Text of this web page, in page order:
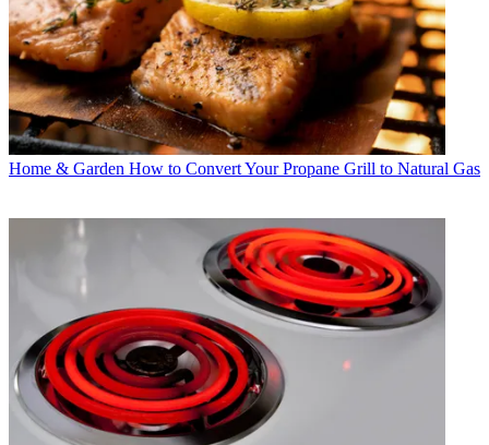
Home & Garden How to Convert Your Propane Grill to Natural Gas